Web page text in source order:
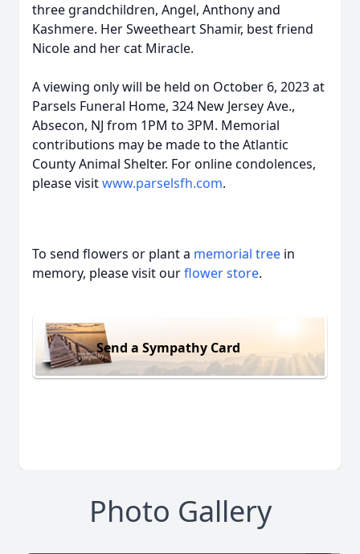
three grandchildren, Angel, Anthony and
Kashmere. Her Sweetheart Shamir, best friend
Nicole and her cat Miracle.
A viewing only will be held on October 6, 2023 at
Parsels Funeral Home, 324 New Jersey Ave.,
Absecon, NJ from 1PM to 3PM. Memorial
contributions may be made to the Atlantic
County Animal Shelter. For online condolences,
please visitwww.parselsfh.com.
To send flowers or plant a memorial tree in
memory, please visit ourflower store.
Send a Sympathy Card
Photo Gallery